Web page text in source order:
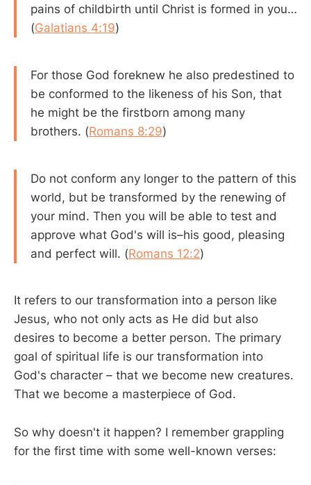
pains of childbirth until Christ is formed in you…
(Galatians 4:19)
For those God foreknew he also predestined to
be conformed to the likeness of his Son, that
he might be the firstborn among many
brothers. (Romans 8:29)
Do not conform any longer to the pattern of this
world, but be transformed by the renewing of
your mind. Then you will be able to test and
approve what God's will is–his good, pleasing
and perfect will. (Romans 12:2)
It refers to our transformation into a person like
Jesus, who not only acts as He did but also
desires to become a better person. The primary
goal of spiritual life is our transformation into
God's character – that we become new creatures.
That we become a masterpiece of God.
So why doesn't it happen? I remember grappling
for the first time with some well-known verses: